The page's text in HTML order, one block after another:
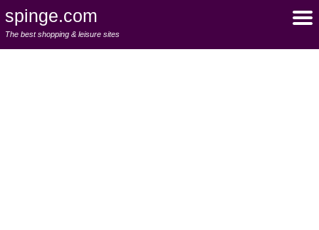
spinge.com
The best shopping & leisure sites